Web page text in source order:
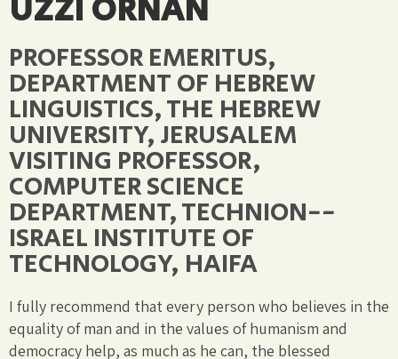
UZZI ORNAN
PROFESSOR EMERITUS,
DEPARTMENT OF HEBREW
LINGUISTICS, THE HEBREW
UNIVERSITY, JERUSALEM
VISITING PROFESSOR,
COMPUTER SCIENCE
DEPARTMENT, TECHNION--
ISRAEL INSTITUTE OF
TECHNOLOGY, HAIFA
I fully recommend that every person who believes in the
equality of man and in the values of humanism and
democracy help, as much as he can, the blessed